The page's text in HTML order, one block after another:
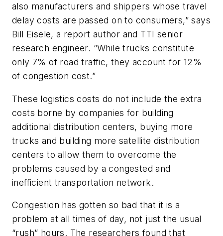
also manufacturers and shippers whose travel
delay costs are passed on to consumers,” says
Bill Eisele, a report author and TTI senior
research engineer. “While trucks constitute
only 7% of road traffic, they account for 12%
of congestion cost.”
These logistics costs do not include the extra
costs borne by companies for building
additional distribution centers, buying more
trucks and building more satellite distribution
centers to allow them to overcome the
problems caused by a congested and
inefficient transportation network.
Congestion has gotten so bad that it is a
problem at all times of day, not just the usual
“rush” hours. The researchers found that